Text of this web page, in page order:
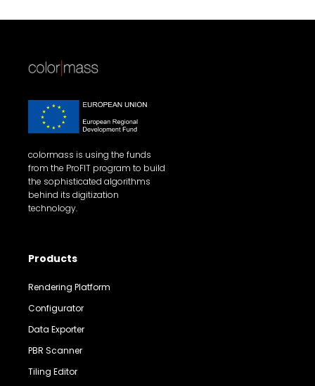
colormass is using the funds
from the ProFIT program to build
the sophisticated algorithms
behind its digitization
technology.
Products
Rendering Platform
Configurator
Data Exporter
PBR Scanner
Tiling Editor